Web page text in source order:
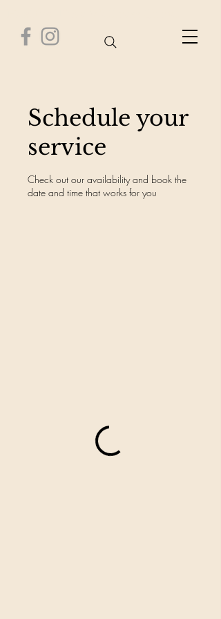
Schedule your
service
Check out our availability and book the
date and time that works for you